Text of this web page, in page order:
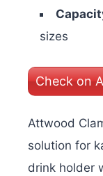
sizes
Check on
Attwood
solution for
drink holder